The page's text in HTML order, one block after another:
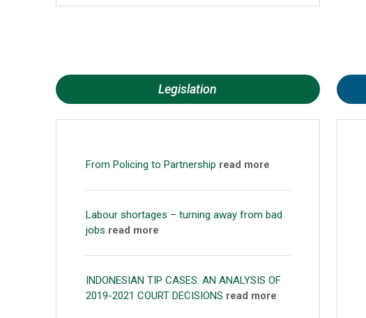
Legislation
From Policing to Partnership read more
Labour shortages – turning away from bad
jobs read more
INDONESIAN TIP CASES: AN ANALYSIS OF
2019-2021 COURT DECISIONS read more